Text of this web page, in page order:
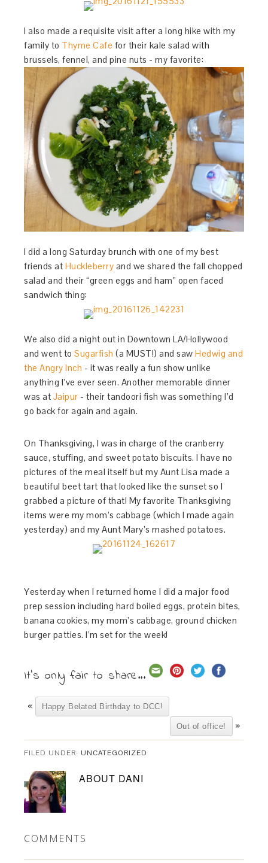
I also made a requisite visit after a long hike with my
family to Thyme Cafe for their kale salad with
brussels, fennel, and pine nuts - my favorite:
I did a long Saturday brunch with one of my best
friends at Huckleberry and we shared the fall chopped
salad and their “green eggs and ham” open faced
sandwich thing:
We also did a night out in Downtown LA/Hollywood
and went toSugarfish (a MUST!) and sawHedwig and
the Angry Inch - it was really a fun show unlike
anything I’ve ever seen. Another memorable dinner
was at Jaipur - their tandoori fish was something I’d
go back for again and again.
On Thanksgiving, I was in charge of the cranberry
sauce, stuffing, and sweet potato biscuits. I have no
pictures of the meal itself but my Aunt Lisa made a
beautiful beet tart that looked like the sunset so I
grabbed a picture of that! My favorite Thanksgiving
items were my mom’s cabbage (which I made again
yesterday) and my Aunt Mary’s mashed potatoes.
Yesterday when I returned home I did a major food
prep session including hard boiled eggs, protein bites,
banana cookies, my mom’s cabbage, ground chicken
burger patties. I’m set for the week!
It's only fair to share...
« Happy Belated Birthday to DCC!
Out of office! »
FILED UNDER: UNCATEGORIZED
ABOUT DANI
COMMENTS